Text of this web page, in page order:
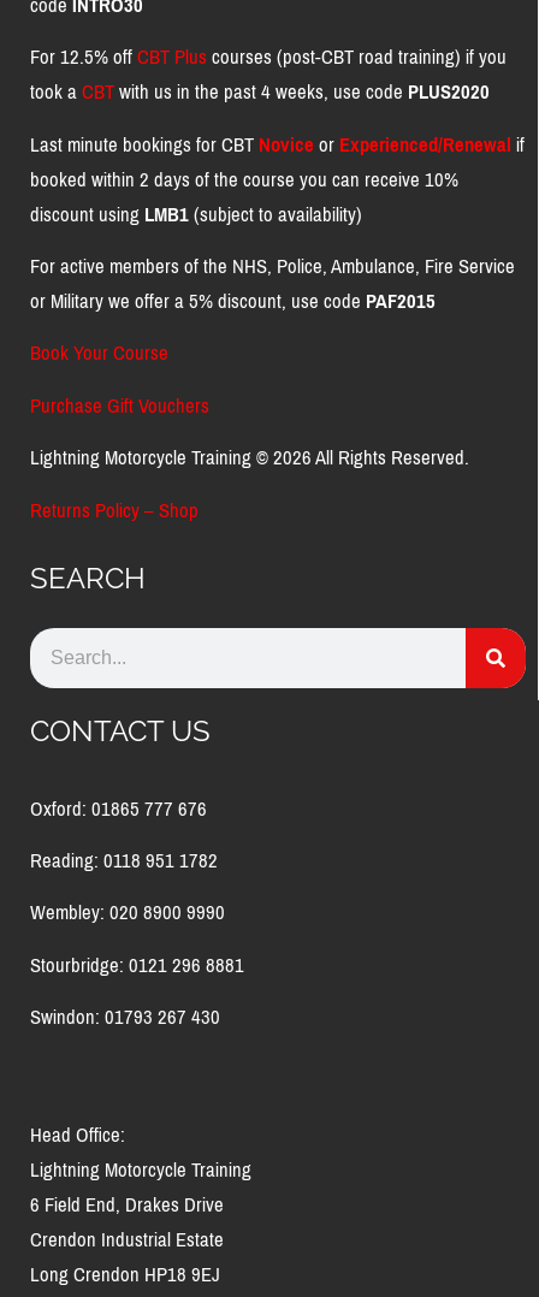
For 12.5% offCBT Pluscourses (post-CBT road training) if you
took aCBTwith us in the past 4 weeks, use codePLUS2020
Last minute bookings for CBTNoviceorExperienced/Renewalif
booked within 2 days of the course you can receive 10%
discount usingLMB1(subject to availability)
For active members of the NHS, Police, Ambulance, Fire Service
or Military we offer a 5% discount, use codePAF2015
Book Your Course
Purchase Gift Vouchers
Lightning Motorcycle Training © 2026 All Rights Reserved.
Returns Policy – Shop
SEARCH
CONTACT US
Oxford: 01865 777 676
Reading: 0118 951 1782
Wembley: 020 8900 9990
Stourbridge: 0121 296 8881
Swindon: 01793 267 430
Head Office:
Lightning Motorcycle Training
6 Field End, Drakes Drive
Crendon Industrial Estate
Long Crendon HP18 9EJ